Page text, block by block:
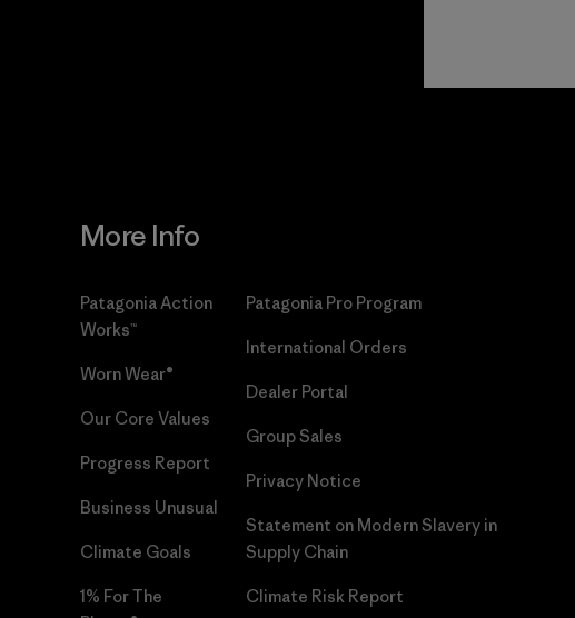
More Info
Patagonia Action
Works™
Worn Wear®
Our Core Values
Progress Report
Business Unusual
Climate Goals
1% For The
Patagonia Pro Program
International Orders
Dealer Portal
Group Sales
Privacy Notice
Statement on Modern Slavery in
Supply Chain
Climate Risk Report